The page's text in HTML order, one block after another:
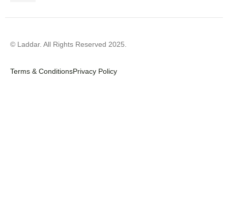
© Laddar. All Rights Reserved 2025.
Terms & ConditionsPrivacy Policy